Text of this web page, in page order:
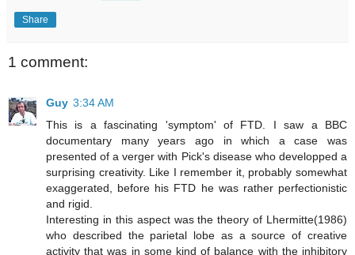
Share
1 comment:
Guy 3:34 AM
This is a fascinating 'symptom' of FTD. I saw a BBC
documentary many years ago in which a case was
presented of a verger with Pick's disease who developped a
surprising creativity. Like I remember it, probably somewhat
exaggerated, before his FTD he was rather perfectionistic
and rigid.
Interesting in this aspect was the theory of Lhermitte(1986)
who described the parietal lobe as a source of creative
activity that was in some kind of balance with the inhibitory